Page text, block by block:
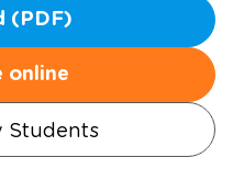
(PDF)
online
Students